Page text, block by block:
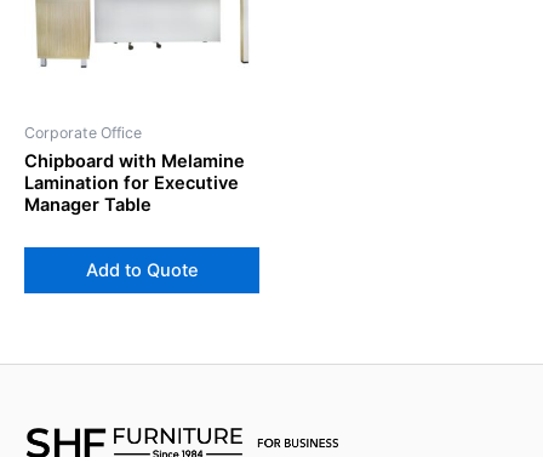
Corporate Office
Chipboard with Melamine
Lamination for Executive
Manager Table
Add to Quote